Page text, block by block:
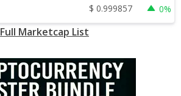
$ 0.999857 0%
Full Marketcap List